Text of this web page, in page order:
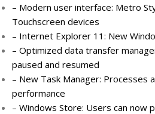
– Modern user interface: Metro
Touchscreen devices
– Internet Explorer 11: New
– Optimized data transfer
paused and resumed
– New Task Manager: Processes
performance
– Windows Store: Users can now